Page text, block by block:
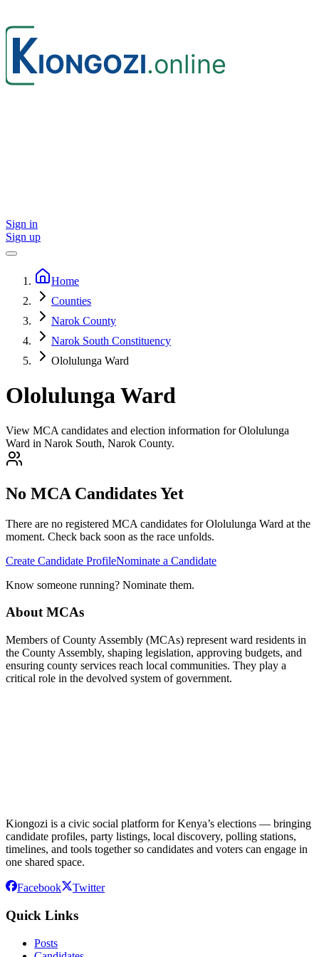
Sign in
Sign up
Home
Counties
Narok County
Narok South Constituency
Ololulunga Ward
Ololulunga Ward
View MCA candidates and election information for Ololulunga
Ward in Narok South, Narok County.
No MCA Candidates Yet
There are no registered MCA candidates forOlolulunga Ward at the
moment. Check back soon as the race unfolds.
Create Candidate ProfileNominate a Candidate
Know someone running? Nominate them.
About MCAs
Members of County Assembly (MCAs) represent ward residents in
the County Assembly, shaping legislation, approving budgets, and
ensuring county services reach local communities. They play a
critical role in the devolved system of government.
Kiongozi is a civic social platform for Kenya’s elections — bringing
candidate profiles, party listings, local discovery, polling stations,
timelines, and tools together so candidates and voters can engage in
one shared space.
Facebook Twitter
Quick Links
Posts